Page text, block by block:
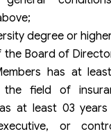
degree or
the Board of
has at
field of
at least 03
or